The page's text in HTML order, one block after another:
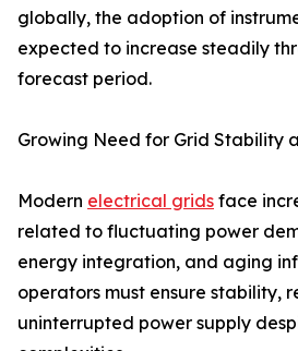
globally, the adoption of
expected to increase steadily
forecast period.
Growing Need for Grid Stability
Modern electrical grids face
related to fluctuating power
energy integration, and aging
operators must ensure stability,
uninterrupted power supply